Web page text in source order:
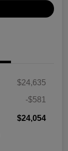
$24,635
-$581
$24,054